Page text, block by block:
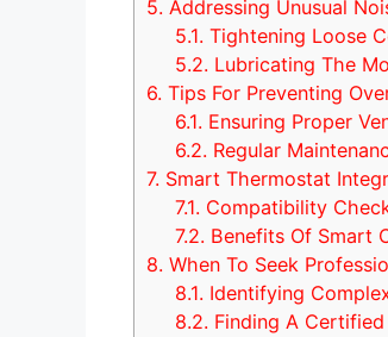
5. Addressing Unusual
5.1. Tightening Loose
5.2. Lubricating The
6. Tips For Preventing
6.1. Ensuring Proper
6.2. Regular
7. Smart Thermostat
7.1. Compatibility
7.2. Benefits Of Smart
8. When To Seek
8.1. Identifying
8.2. Finding A